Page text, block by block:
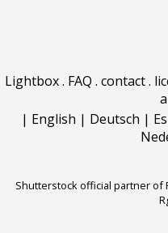
Lightbox. FAQ . contact.
| English | Deutsch |
Shutterstock official partner of